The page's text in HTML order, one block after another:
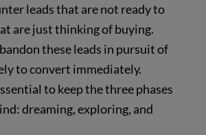
leads that are not ready to
are just thinking of buying.
these leads in pursuit of
to convert immediately.
to keep the three phases
dreaming, exploring, and